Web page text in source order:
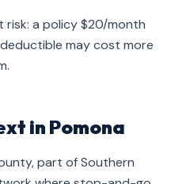
a policy $20/month
may cost more
in Pomona
part of Southern